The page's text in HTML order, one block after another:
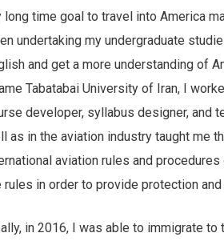
long time goal to travel into America
undertaking my undergraduate
and get a more understanding of
Tabatabai University of Iran, I
developer, syllabus designer, and
as in the aviation industry taught me
aviation rules and
rules in order to provide protection
in 2016, I was able to immigrate